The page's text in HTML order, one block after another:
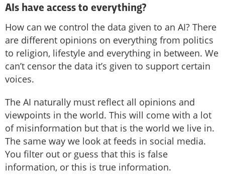
AIs have access to everything?
How can we control the data given to an AI? There
are different opinions on everything from politics
to religion, lifestyle and everything in between. We
can’t censor the data it’s given to support certain
voices.
The AI naturally must reflect all opinions and
viewpoints in the world. This will come with a lot
of misinformation but that is the world we live in.
The same way we look at feeds in social media.
You filter out or guess that this is false
information, or this is true information.